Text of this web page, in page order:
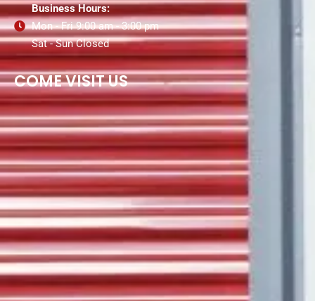
Business Hours:
Mon - Fri 9:00 am - 3:00 pm
Sat - Sun Closed
COME VISIT US